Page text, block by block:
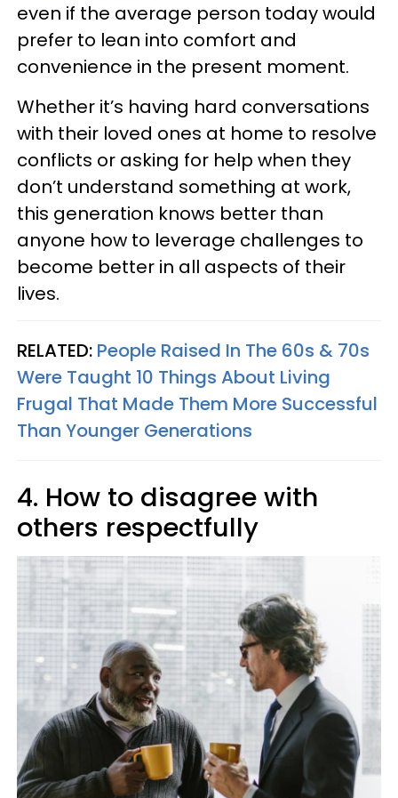
even if the average person today would
prefer to lean into comfort and
convenience in the present moment.
Whether it’s having hard conversations
with their loved ones at home to resolve
conflicts or asking for help when they
don’t understand something at work,
this generation knows better than
anyone how to leverage challenges to
become better in all aspects of their
lives.
RELATED: People Raised In The 60s & 70s
Were Taught 10 Things About Living
Frugal That Made Them More Successful
Than Younger Generations
4. How to disagree with
others respectfully